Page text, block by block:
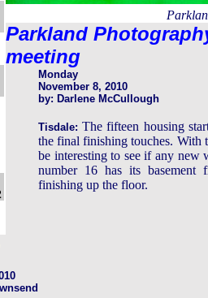
Parkland
meeting
Monday
November 8, 2010
by: Darlene McCullough
Tisdale: The fifteen housing
the final finishing touches.
be interesting to see if any new
number 16 has its basement
finishing up the floor.